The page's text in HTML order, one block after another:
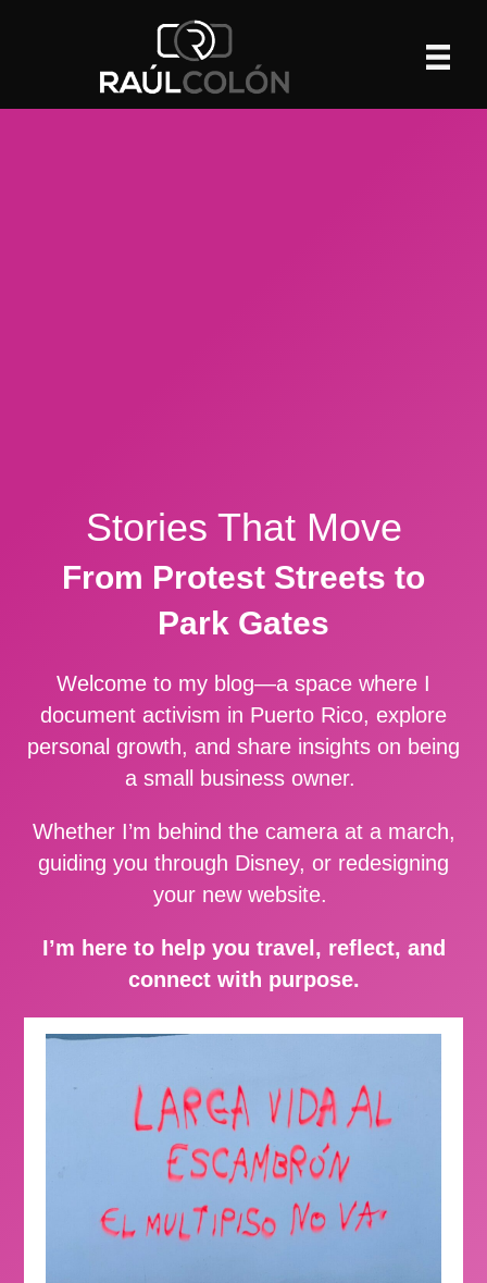
Stories That Move
From Protest Streets to
Park Gates
Welcome to my blog—a space where I
document activism in Puerto Rico, explore
personal growth, and share insights on being
a small business owner.
Whether I’m behind the camera at a march,
guiding you through Disney, or redesigning
your new website.
I’m here to help you travel, reflect, and
connect with purpose.